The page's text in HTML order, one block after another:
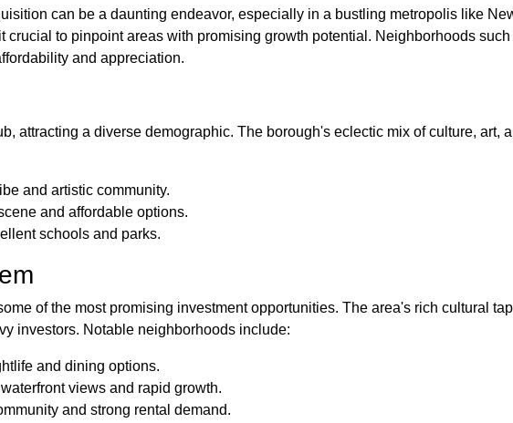
can be a daunting endeavor, especially in a bustling metropolis like
crucial to pinpoint areas with promising growth potential. Neighborhoods
and appreciation.
attracting a diverse demographic. The borough's eclectic mix of culture, art,
and artistic community.
and affordable options.
schools and parks.
of the most promising investment opportunities. The area's rich cultural
investors. Notable neighborhoods include:
and dining options.
views and rapid growth.
and strong rental demand.